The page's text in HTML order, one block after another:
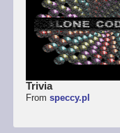
Trivia
From speccy.pl